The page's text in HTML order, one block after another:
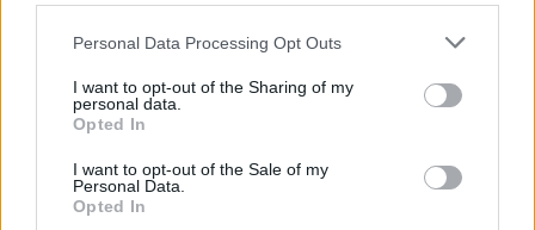
Personal Data Processing Opt Outs
I want to opt-out of the Sharing of my
personal data.
Opted In
I want to opt-out of the Sale of my
Personal Data.
Opted In
Tickets for Saint Motels Academy gig on
October 13 2024, start from €23.05 and are
on sale Friday, May 17 at 10 am, tickets are